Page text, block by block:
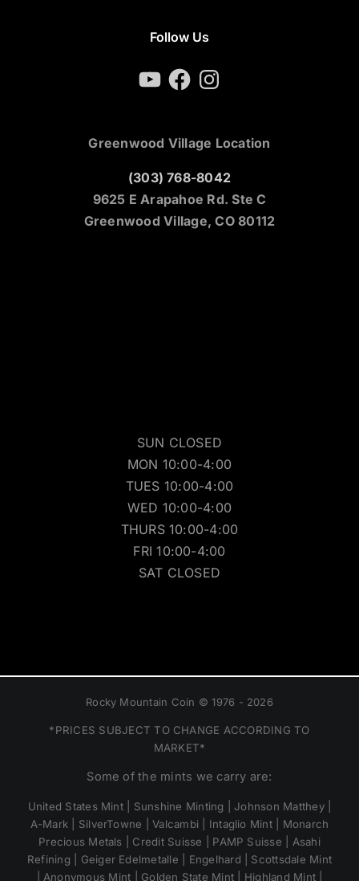
Follow Us
YouTubeFacebookInstagram
Greenwood Village Location
(303) 768-8042
9625 E Arapahoe Rd. Ste C
Greenwood Village, CO 80112
SUN CLOSED
MON 10:00-4:00
TUES 10:00-4:00
WED 10:00-4:00
THURS 10:00-4:00
FRI 10:00-4:00
SAT CLOSED
Rocky Mountain Coin © 1976 - 2026
*PRICES SUBJECT TO CHANGE ACCORDING TO
MARKET*
Some of the mints we carry are:
United States Mint | Sunshine Minting | Johnson Matthey |
A-Mark | SilverTowne | Valcambi | Intaglio Mint | Monarch
Precious Metals | Credit Suisse | PAMP Suisse | Asahi
Refining | Geiger Edelmetalle | Engelhard | Scottsdale Mint
| Anonymous Mint | Golden State Mint | Highland Mint |